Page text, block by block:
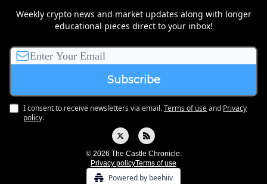
Weekly crypto news and market updates along with longer
educational pieces direct to your inbox!
I consent to receive newsletters via email.Terms of useand Privacy
policy.
© 2026 The Castle Chronicle.
Privacy policyTerms of use
Powered by beehiiv